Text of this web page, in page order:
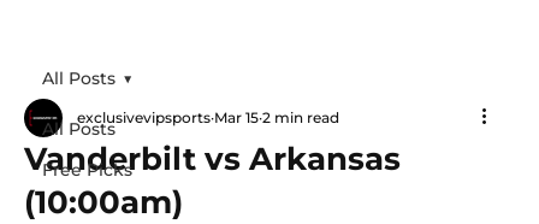
All Posts
Free Picks
All Posts
Vanderbilt vs Arkansas
(10:00am)
exclusivevipsports Mar 15 2 min read